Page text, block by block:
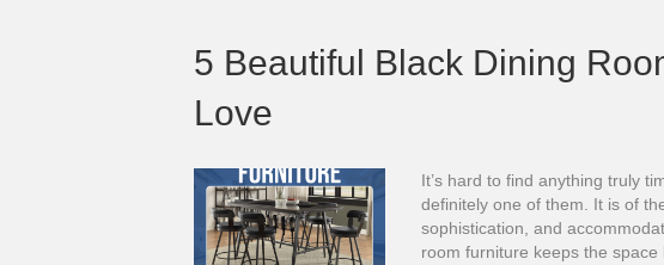
5 Beautiful Black Dining
Love
It’s hard to find anything truly
definitely one of them. It is of
sophistication, and
room furniture keeps the